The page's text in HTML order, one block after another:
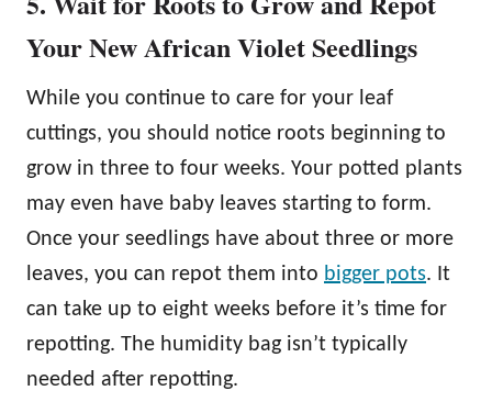
Your New African Violet Seedlings
While you continue to care for your leaf
cuttings, you should notice roots beginning to
grow in three to four weeks. Your potted plants
may even have baby leaves starting to form.
Once your seedlings have about three or more
leaves, you can repot them into bigger pots. It
can take up to eight weeks before it’s time for
repotting. The humidity bag isn’t typically
needed after repotting.